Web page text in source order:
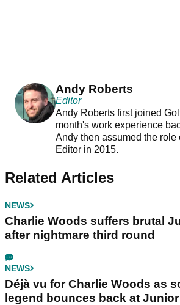
Andy Roberts
Editor
Andy Roberts first joined
month's work experience
Andy then assumed the role
Editor in 2015.
Related Articles
NEWS
Charlie Woods suffers brutal
after nightmare third round
NEWS
Déjà vu for Charlie Woods as
legend bounces back at Junior